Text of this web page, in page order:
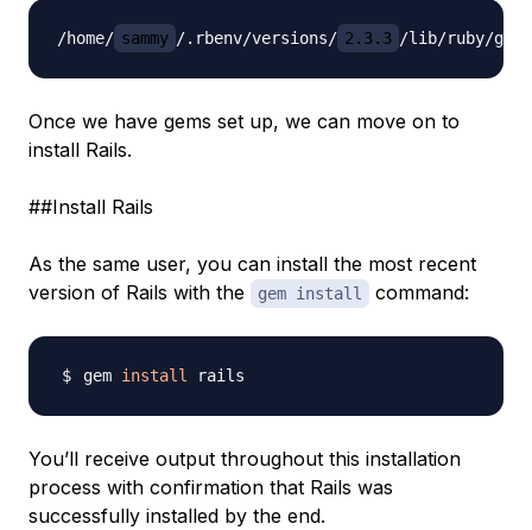
/home/ sammy /.rbenv/versions/ 2.3.3
Once we have gems set up, we can move on to
install Rails.
##Install Rails
As the same user, you can install the most recent
version of Rails with the
gem install command:
gem install
You’ll receive output throughout this installation
process with confirmation that Rails was
successfully installed by the end.